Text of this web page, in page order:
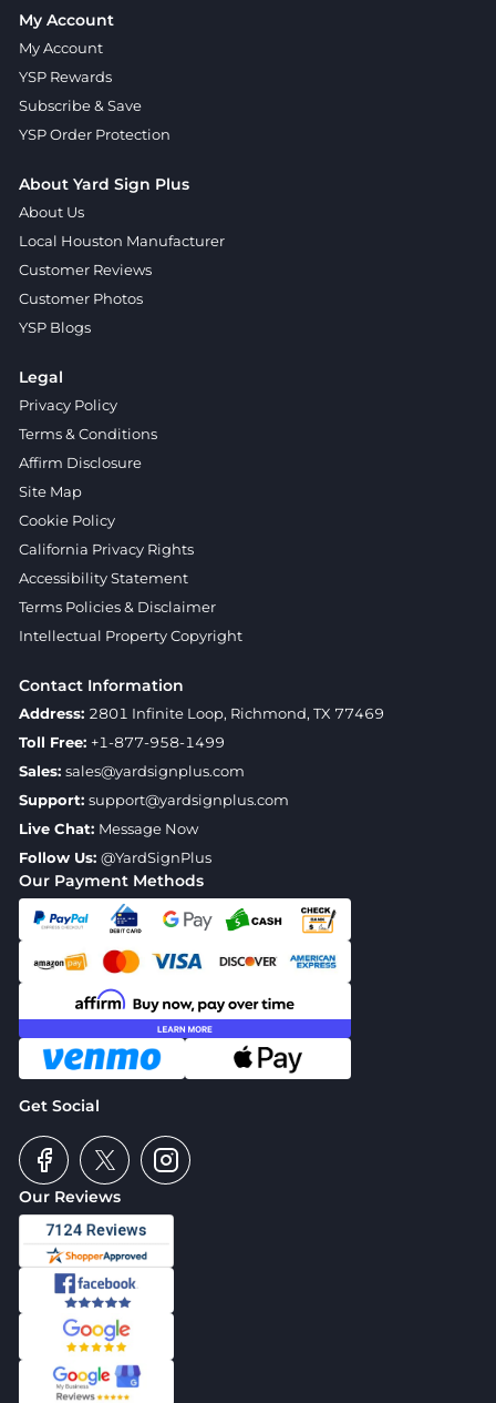
Our Reviews
Our Payment Methods
Get Social
My Account
My Account
YSP Rewards
Subscribe & Save
YSP Order Protection
About Yard Sign Plus
About Us
Local Houston Manufacturer
Customer Reviews
Customer Photos
YSP Blogs
Legal
Privacy Policy
Terms & Conditions
Affirm Disclosure
Site Map
Cookie Policy
California Privacy Rights
Accessibility Statement
Terms Policies & Disclaimer
Intellectual Property Copyright
Contact Information
Address: 2801 Infinite Loop, Richmond, TX 77469
Toll Free: +1-877-958-1499
Sales: sales@yardsignplus.com
Support: support@yardsignplus.com
Live Chat: Message Now
Follow Us: @YardSignPlus